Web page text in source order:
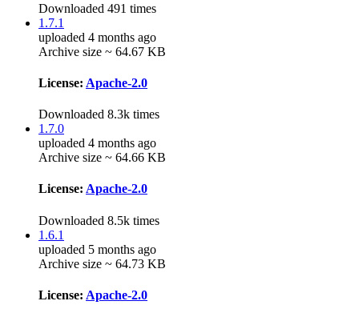
Downloaded 491 times
1.7.1
uploaded 4 months ago
Archive size ~ 64.67 KB
License: Apache-2.0
Downloaded 8.3k times
1.7.0
uploaded 4 months ago
Archive size ~ 64.66 KB
License: Apache-2.0
Downloaded 8.5k times
1.6.1
uploaded 5 months ago
Archive size ~ 64.73 KB
License: Apache-2.0